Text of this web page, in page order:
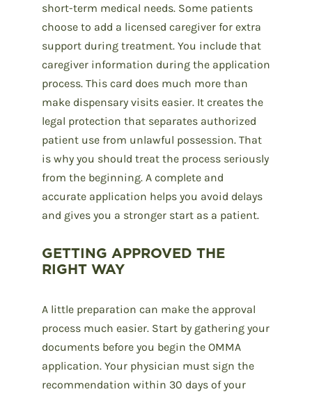
short-term medical needs. Some patients
choose to add a licensed caregiver for extra
support during treatment. You include that
caregiver information during the application
process. This card does much more than
make dispensary visits easier. It creates the
legal protection that separates authorized
patient use from unlawful possession. That
is why you should treat the process seriously
from the beginning. A complete and
accurate application helps you avoid delays
and gives you a stronger start as a patient.
GETTING APPROVED THE
RIGHT WAY
A little preparation can make the approval
process much easier. Start by gathering your
documents before you begin the OMMA
application. Your physician must sign the
recommendation within 30 days of your